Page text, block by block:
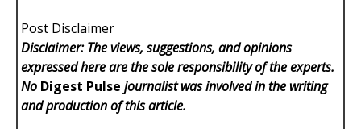
Post Disclaimer
Disclaimer: The views, suggestions, and opinions
expressed here are the sole responsibility of the experts.
No Digest Pulse journalist was involved in the writing
and production of this article.